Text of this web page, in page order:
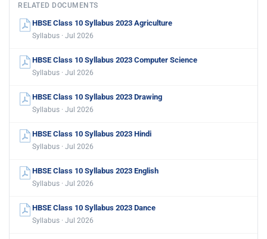
RELATED DOCUMENTS
HBSE Class 10 Syllabus 2023 Agriculture
Syllabus · Jul 2026
HBSE Class 10 Syllabus 2023 Computer Science
Syllabus · Jul 2026
HBSE Class 10 Syllabus 2023 Drawing
Syllabus · Jul 2026
HBSE Class 10 Syllabus 2023 Hindi
Syllabus · Jul 2026
HBSE Class 10 Syllabus 2023 English
Syllabus · Jul 2026
HBSE Class 10 Syllabus 2023 Dance
Syllabus · Jul 2026